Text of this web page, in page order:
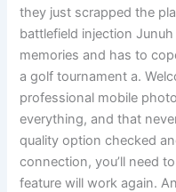
they just scrapped the
battlefield injection
memories and has to
a golf tournament a.
professional mobile
everything, and that
quality option checked
connection, you’ll need
feature will work again.